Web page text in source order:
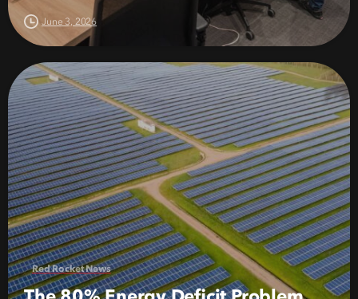
June 3, 2026
Red Rocket News